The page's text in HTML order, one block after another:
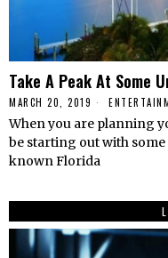
Take A Peak At Some
MARCH 20, 2019
When you are planning
be starting out with
known Florida